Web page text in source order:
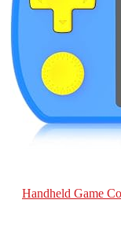
Handheld Game